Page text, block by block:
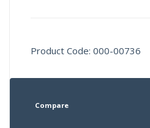
Product Code: 000-00736
Compare